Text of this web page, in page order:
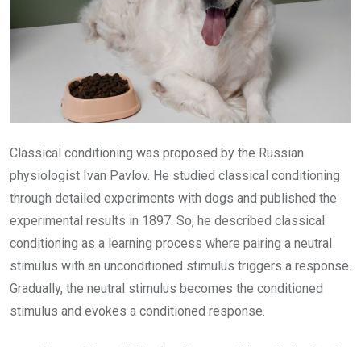
Classical conditioning was proposed by the Russian
physiologist Ivan Pavlov. He studied classical conditioning
through detailed experiments with dogs and published the
experimental results in 1897. So, he described classical
conditioning as a learning process where pairing a neutral
stimulus with an unconditioned stimulus triggers a response.
Gradually, the neutral stimulus becomes the conditioned
stimulus and evokes a conditioned response.